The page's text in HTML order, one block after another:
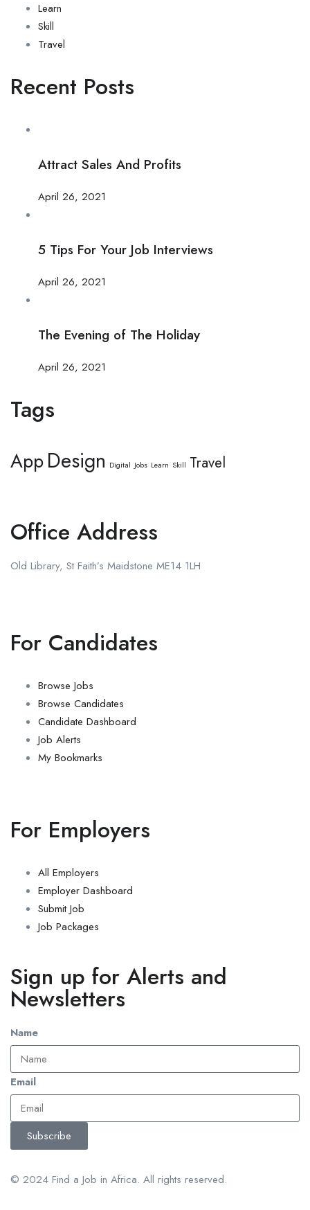
Learn
Skill
Travel
Recent Posts
Attract Sales And Profits
April 26, 2021
5 Tips For Your Job Interviews
April 26, 2021
The Evening of The Holiday
April 26, 2021
Tags
AppDesign Digital Jobs Learn Skill Travel
Office Address
Old Library, St Faith’s Maidstone ME14 1LH
For Candidates
Browse Jobs
Browse Candidates
Candidate Dashboard
Job Alerts
My Bookmarks
For Employers
All Employers
Employer Dashboard
Submit Job
Job Packages
Sign up for Alerts and
Newsletters
Name
Email
Subscribe
© 2024 Find a Job in Africa. All rights reserved.